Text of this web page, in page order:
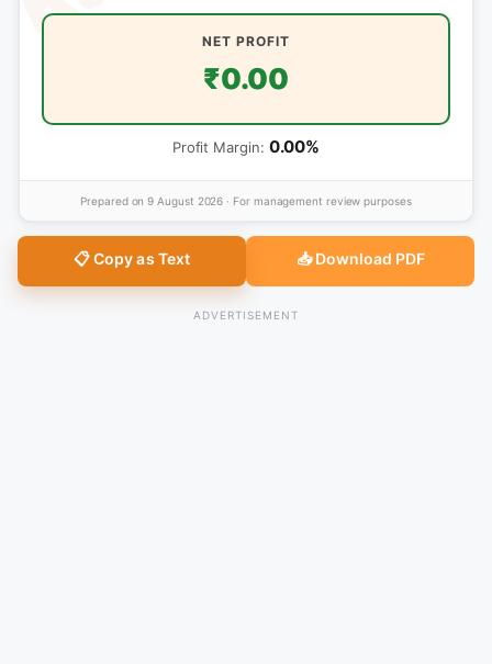
NET PROFIT
₹0.00
Profit Margin: 0.00%
Prepared on9 August 2026 · For management review purposes
📋 Copy as Text 📥 Download PDF